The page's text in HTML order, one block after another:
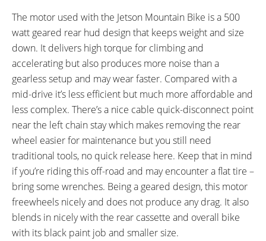
Shimano SIS Index Shifter on
Right Bar
Lasco
PEDALS:
Black Wellgo Aluminum Alloy
Platform
HANDLEBAR:
Flat
BRAKE DETAILS:
Mechanical Disc with 180 mm
Rotor on Front and 160 mm
Rotor on Rear, Tektro Levers
with Motor Cutoff
GRIPS:
Black Leather, Ergonomic
SEAT POST:
Suspension Shock
TIRE BRAND:
CST Caballero, 29" x 2.26"
WHEEL SIZES:
29 in (73.66cm)
TUBE DETAILS:
Schrader Valve
ACCESSORIES:
Side Mounted Kickstand, Plastic
OTHER:
Keyed Removable Battery Pack,
The motor used with the Jetson Mountain Bike is a 500
watt geared rear hud design that keeps weight and size
down. It delivers high torque for climbing and
accelerating but also produces more noise than a
gearless setup and may wear faster. Compared with a
mid-drive it’s less efficient but much more affordable and
less complex. There’s a nice cable quick-disconnect point
near the left chain stay which makes removing the rear
wheel easier for maintenance but you still need
traditional tools, no quick release here. Keep that in mind
if you’re riding this off-road and may encounter a flat tire –
bring some wrenches. Being a geared design, this motor
freewheels nicely and does not produce any drag. It also
blends in nicely with the rear cassette and overall bike
with its black paint job and smaller size.